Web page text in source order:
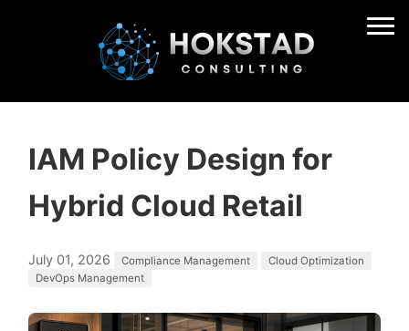
IAM Policy Design for
Hybrid Cloud Retail
July 01, 2026 Compliance Management
Cloud Optimization
DevOps Management